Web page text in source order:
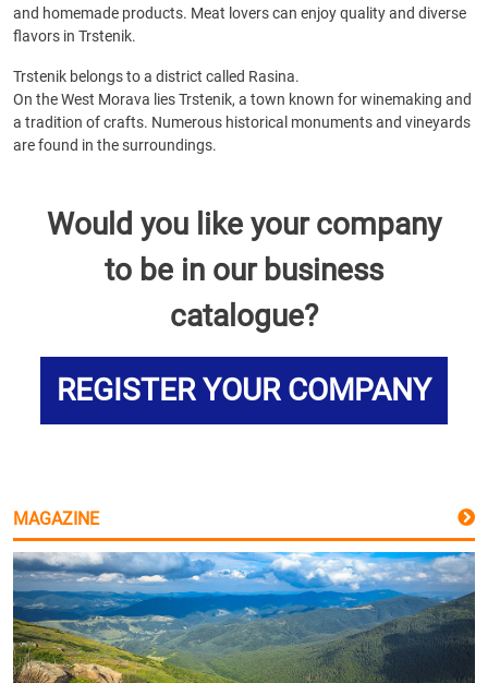
and homemade products. Meat lovers can enjoy quality and diverse
flavors in Trstenik.
Trstenik belongs to a district called Rasina.
On the West Morava lies Trstenik, a town known for winemaking and
a tradition of crafts. Numerous historical monuments and vineyards
are found in the surroundings.
Would you like your company
to be in our business
catalogue?
REGISTER YOUR COMPANY
MAGAZINE